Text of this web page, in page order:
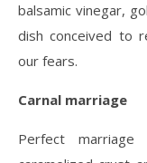
balsamic vinegar,
dish conceived to
our fears.
Carnal marriage
Perfect